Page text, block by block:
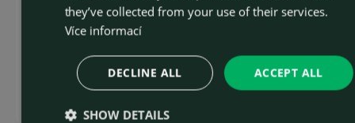
modernization of mining equipment in the region.
Read more
they’ve collected from your use of their services.
Více informací
ACCEPT ALL
DECLINE ALL
SHOW DETAILS